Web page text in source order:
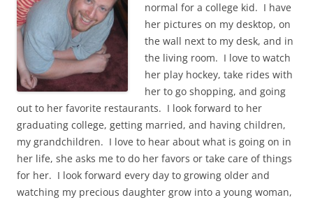
normal for a college kid. I have
her pictures on my desktop, on
the wall next to my desk, and in
the living room. I love to watch
her play hockey, take rides with
her to go shopping, and going
out to her favorite restaurants. I look forward to her
graduating college, getting married, and having children,
my grandchildren. I love to hear about what is going on in
her life, she asks me to do her favors or take care of things
for her. I look forward every day to growing older and
watching my precious daughter grow into a young woman,